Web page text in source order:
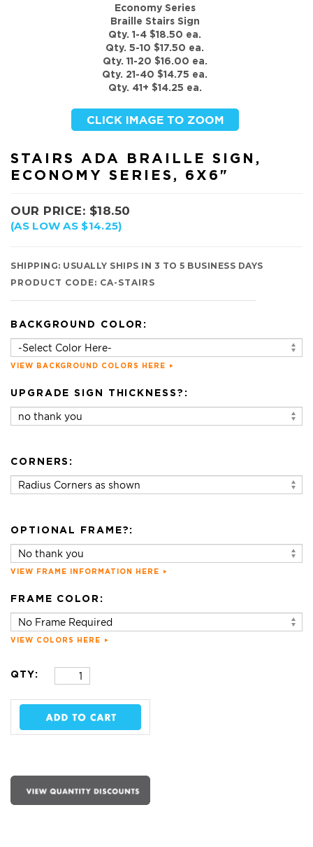
Economy Series
Braille Stairs Sign
Qty. 1-4 $18.50 ea.
Qty. 5-10 $17.50 ea.
Qty. 11-20 $16.00 ea.
Qty. 21-40 $14.75 ea.
Qty. 41+ $14.25 ea.
STAIRS ADA BRAILLE SIGN,
ECONOMY SERIES, 6X6"
OUR PRICE: $18.50
(AS LOW AS $14.25)
SHIPPING: USUALLY SHIPS IN 3 TO 5 BUSINESS DAYS
PRODUCT CODE: CA-STAIRS
BACKGROUND COLOR:
VIEW BACKGROUND COLORS HERE
UPGRADE SIGN THICKNESS?:
CORNERS:
OPTIONAL FRAME?:
VIEW FRAME INFORMATION HERE
FRAME COLOR:
VIEW COLORS HERE
QTY: